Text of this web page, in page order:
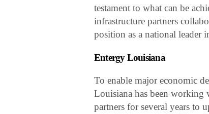
testament to what can be
infrastructure partners
position as a national leader
Entergy Louisiana
To enable major economic
Louisiana has been working
partners for several years to